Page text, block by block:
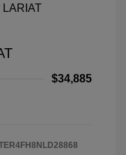
$34,885